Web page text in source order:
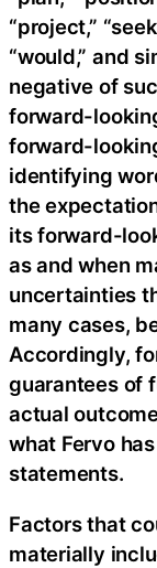
“project,”
“would,” and
negative of
forward-
forward-
identifying
the
its forward-
as and when
uncertainties
many cases,
Accordingly,
guarantees of
actual
what Fervo
statements.
Factors that
materially